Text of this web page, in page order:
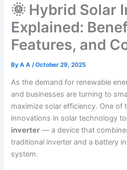
🌞 Hybrid Solar
Explained:
Features, and
ByA A /October 29, 2025
As the demand for renewable
and businesses are turning to
maximize solar efficiency. One of
innovations in solar technology
inverter — a device that
traditional inverter and a battery
system.